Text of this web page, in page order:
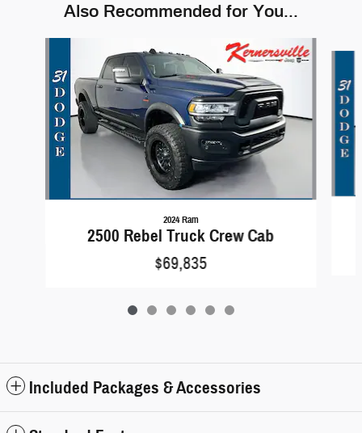
Also Recommended for You...
2024 Ram
2500 Rebel Truck Crew Cab
$69,835
Included Packages & Accessories